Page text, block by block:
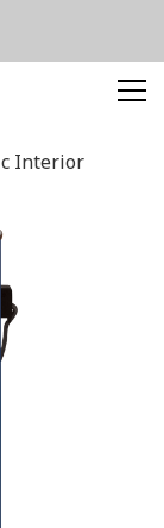
Interior